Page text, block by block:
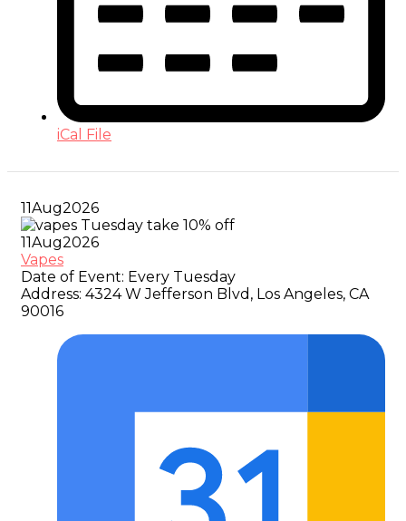
iCal File
11Aug2026
11Aug2026
Vapes
Date of Event: Every Tuesday
Address: 4324 W Jefferson Blvd, Los Angeles, CA
90016